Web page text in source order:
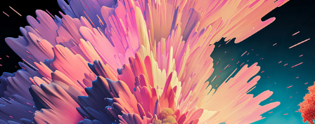
CRYSTALIA